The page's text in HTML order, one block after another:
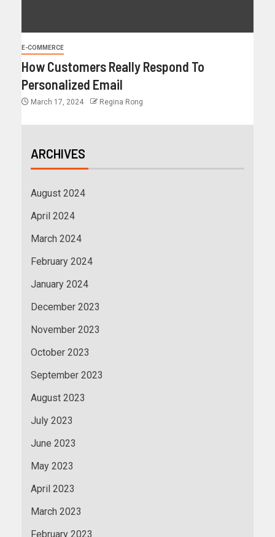
E-COMMERCE
How Customers Really Respond To
Personalized Email
March 17, 2024 Regina Rong
ARCHIVES
August 2024
April 2024
March 2024
February 2024
January 2024
December 2023
November 2023
October 2023
September 2023
August 2023
July 2023
June 2023
May 2023
April 2023
March 2023
February 2023